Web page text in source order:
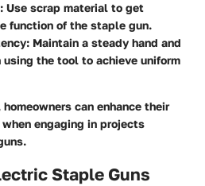
: Use scrap material to get
function of the staple gun.
: Maintain a steady hand and
using the tool to achieve uniform
can enhance their
engaging in projects
Staple Guns